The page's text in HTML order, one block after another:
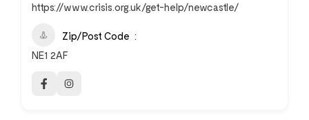
https://www.crisis.org.uk/get-help/newcastle/
Zip/Post Code
NE1 2AF